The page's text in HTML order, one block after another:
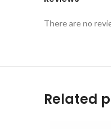
There are no
Related